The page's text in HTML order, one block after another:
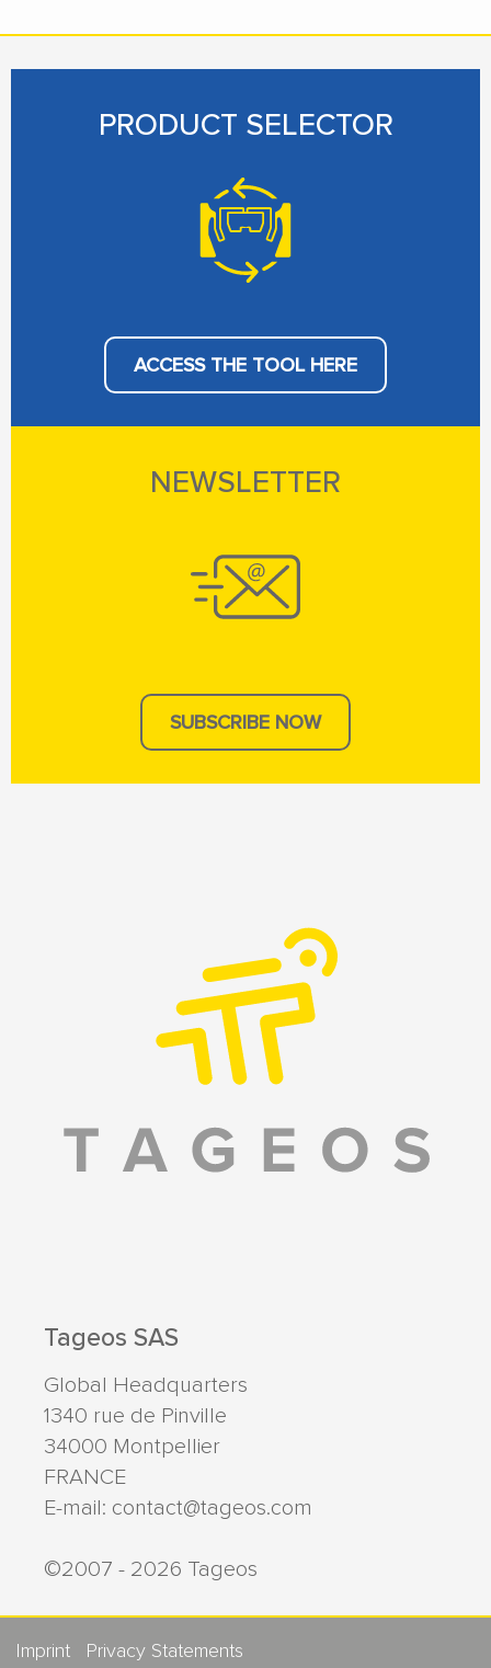
PRODUCT SELECTOR
ACCESS THE TOOL HERE
NEWSLETTER
SUBSCRIBE NOW
Tageos SAS
Global Headquarters
1340 rue de Pinville
34000 Montpellier
FRANCE
E-mail: contact@tageos.com
©2007 - 2026 Tageos
Imprint
Privacy Statements